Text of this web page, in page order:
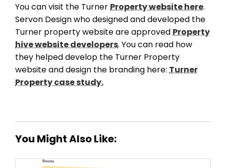
BLOG
SUPPORT
PRICING
You can visit the TurnerProperty website here.
Servon Design who designed and developed the
Turner property website are approvedProperty
hive website developers. You can read how
they helped develop the Turner Property
website and design the branding here: Turner
Property case study.
You Might Also Like: